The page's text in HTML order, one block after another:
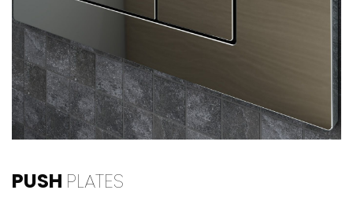
PUSH PLATES